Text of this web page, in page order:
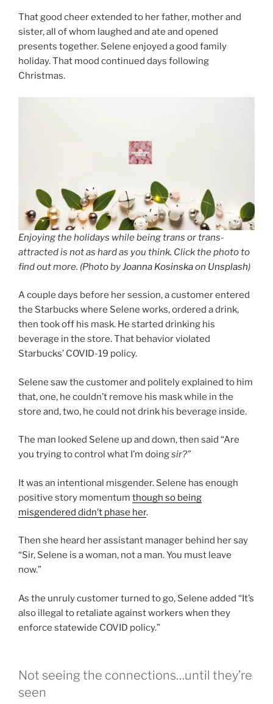
That good cheer extended to her father, mother and
sister, all of whom laughed and ate and opened
presents together. Selene enjoyed a good family
holiday. That mood continued days following
Christmas.
Enjoying the holidays while being trans or trans-
attracted is not as hard as you think. Click the photo to
find out more. (Photo byJoanna Kosinskaon Unsplash)
A couple days before her session, a customer entered
the Starbucks where Selene works, ordered a drink,
then took off his mask. He started drinking his
beverage in the store. That behavior violated
Starbucks’ COVID-19 policy.
Selene saw the customer and politely explained to him
that, one, he couldn’t remove his mask while in the
store and, two, he could not drink his beverage inside.
The man looked Selene up and down, then said “Are
you trying to control what I’m doingsir?”
It was an intentional misgender. Selene has enough
positive story momentum though so being
misgendered didn’t phase her.
Then she heard her assistant manager behind her say
“Sir, Selene is a woman, not a man. You must leave
now.”
As the unruly customer turned to go, Selene added “It’s
also illegal to retaliate against workers when they
enforce statewide COVID policy.”
Not seeing the connections…until they’re
seen